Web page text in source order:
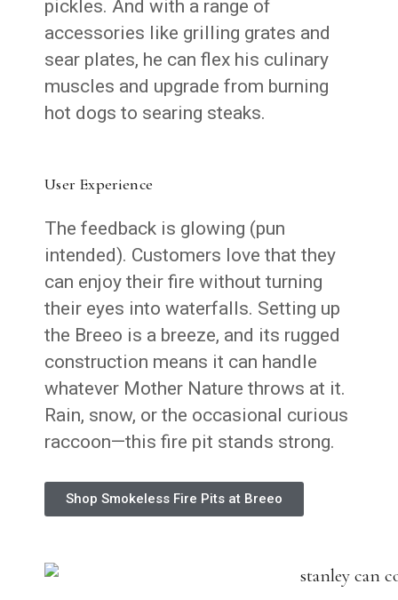
pickles. And with a range of
accessories like grilling grates and
sear plates, he can flex his culinary
muscles and upgrade from burning
hot dogs to searing steaks.
User Experience
The feedback is glowing (pun
intended). Customers love that they
can enjoy their fire without turning
their eyes into waterfalls. Setting up
the Breeo is a breeze, and its rugged
construction means it can handle
whatever Mother Nature throws at it.
Rain, snow, or the occasional curious
raccoon—this fire pit stands strong.
Shop Smokeless Fire Pits at Breeo